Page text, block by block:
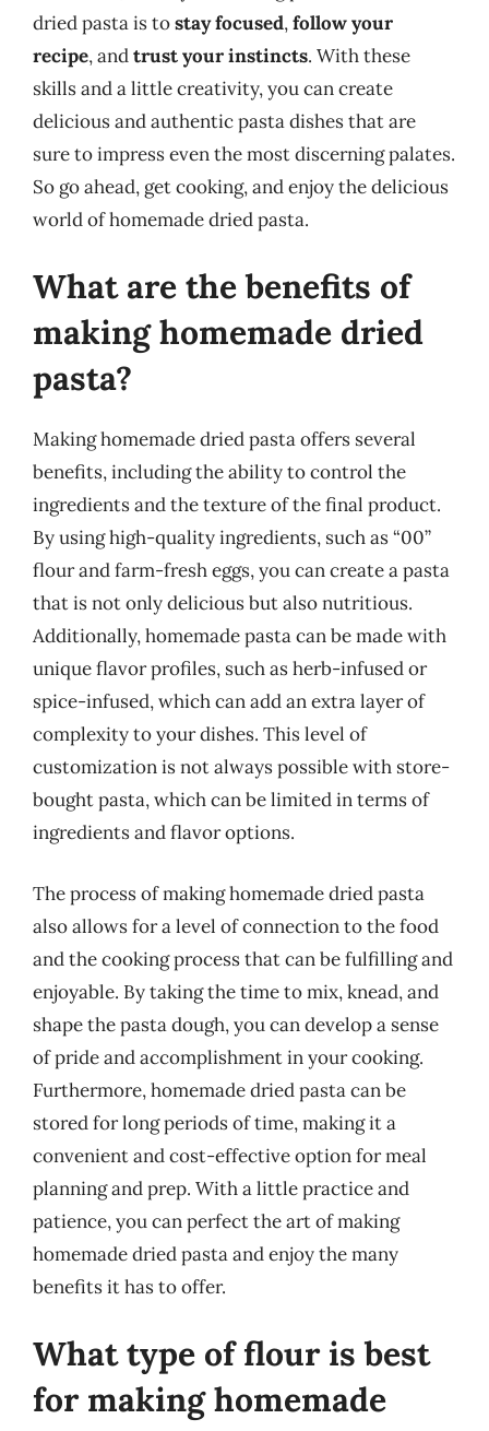
dried pasta is tostay focused,follow your
recipe, andtrust your instincts. With these
skills and a little creativity, you can create
delicious and authentic pasta dishes that are
sure to impress even the most discerning palates.
So go ahead, get cooking, and enjoy the delicious
world of homemade dried pasta.
What are the benefits of
making homemade dried
pasta?
Making homemade dried pasta offers several
benefits, including the ability to control the
ingredients and the texture of the final product.
By using high-quality ingredients, such as “00”
flour and farm-fresh eggs, you can create a pasta
that is not only delicious but also nutritious.
Additionally, homemade pasta can be made with
unique flavor profiles, such as herb-infused or
spice-infused, which can add an extra layer of
complexity to your dishes. This level of
customization is not always possible with store-
bought pasta, which can be limited in terms of
ingredients and flavor options.
The process of making homemade dried pasta
also allows for a level of connection to the food
and the cooking process that can be fulfilling and
enjoyable. By taking the time to mix, knead, and
shape the pasta dough, you can develop a sense
of pride and accomplishment in your cooking.
Furthermore, homemade dried pasta can be
stored for long periods of time, making it a
convenient and cost-effective option for meal
planning and prep. With a little practice and
patience, you can perfect the art of making
homemade dried pasta and enjoy the many
benefits it has to offer.
What type of flour is best
for making homemade